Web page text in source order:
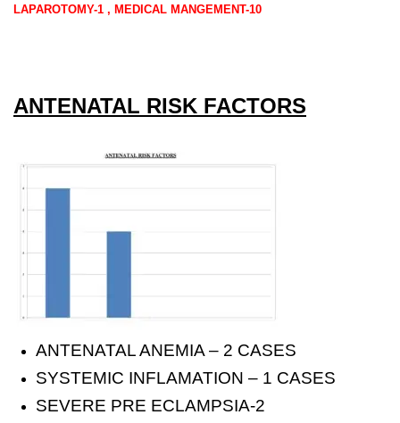
LAPAROTOMY-1 , MEDICAL MANGEMENT-10
ANTENATAL RISK FACTORS
ANTENATAL ANEMIA – 2 CASES
SYSTEMIC INFLAMATION – 1 CASES
SEVERE PRE ECLAMPSIA-2